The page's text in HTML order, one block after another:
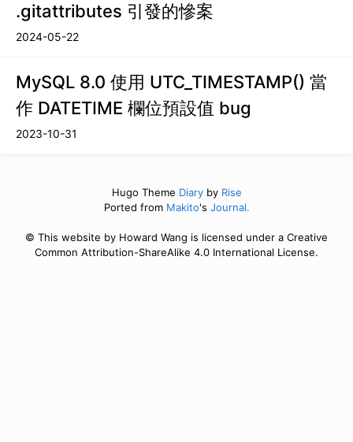
.gitattributes 引發的慘案
2024-05-22
MySQL 8.0 使用 UTC_TIMESTAMP() 當
作 DATETIME 欄位預設值 bug
2023-10-31
Hugo Theme Diaryby Rise
Ported from Makito's Journal.
© This website by Howard Wang is licensed under a Creative
Common Attribution-ShareAlike 4.0 International License.